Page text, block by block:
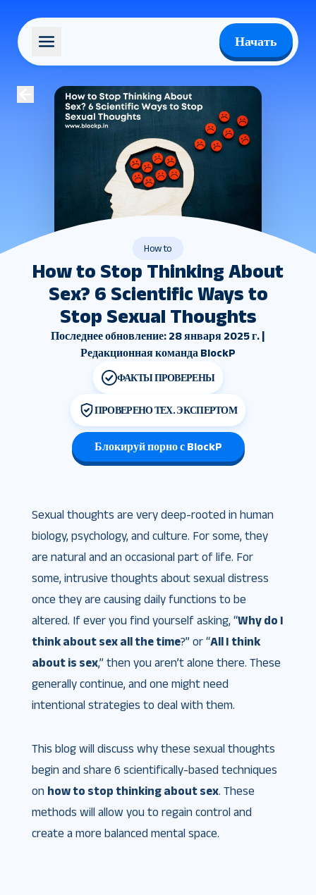
Начать
How to
How to Stop Thinking About
Sex? 6 Scientific Ways to
Stop Sexual Thoughts
Последнее обновление: 28 января 2025 г. |
Редакционная команда BlockP
ФАКТЫ ПРОВЕРЕНЫ
ПРОВЕРЕНО ТЕХ. ЭКСПЕРТОМ
Блокируй порно с BlockP
Sexual thoughts are very deep-rooted in human
biology, psychology, and culture. For some, they
are natural and an occasional part of life. For
some, intrusive thoughts about sexual distress
once they are causing daily functions to be
altered. If ever you find yourself asking, “Why do I
think about sex all the time?” or “All I think
about is sex,” then you aren’t alone there. These
generally continue, and one might need
intentional strategies to deal with them.
This blog will discuss why these sexual thoughts
begin and share 6 scientifically-based techniques
on how to stop thinking about sex. These
methods will allow you to regain control and
create a more balanced mental space.